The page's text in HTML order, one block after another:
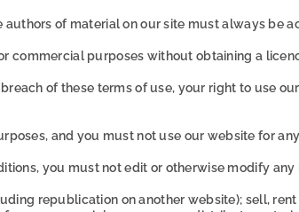
of material on our site must always be
commercial purposes without obtaining a
of these terms of use, your right to use
and you must not use our website for
you must not edit or otherwise modify
republication on another website); sell,